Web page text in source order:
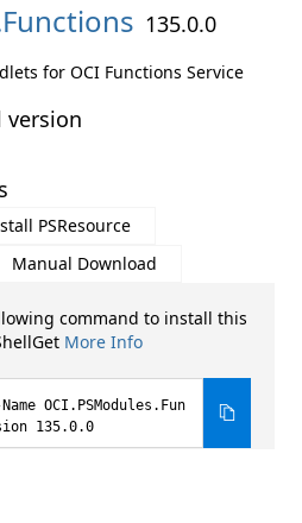
Functions 135.0.0
for OCI Functions Service
version
PSResource
Manual Download
command to install this
More Info
OCI.PSModules.Fun
135.0.0